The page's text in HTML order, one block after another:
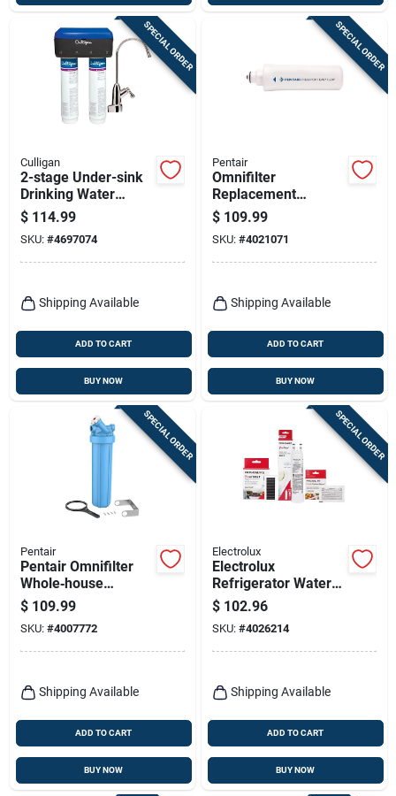
SPECIAL ORDER
Culligan
2-stage Under-sink
Drinking Water
System
$ 114.99
SKU: #4697074
Shipping Available
ADD TO CART
BUY NOW
SPECIAL ORDER
Pentair
Omnifilter
Replacement
Cartridge 4005730
For Whole House
Water Filtration
$ 109.99
SKU: #4021071
Shipping Available
ADD TO CART
BUY NOW
SPECIAL ORDER
Pentair
Pentair Omnifilter
Whole‑house
Filtration System –
Durable
Polypropylene Filter
$ 109.99
SKU: #4007772
Shipping Available
ADD TO CART
BUY NOW
SPECIAL ORDER
Electrolux
Electrolux
Refrigerator Water
And Air Filter With
Produce Keeper
Combo Kit For
Frigidaire
$ 102.96
SKU: #4026214
Shipping Available
ADD TO CART
BUY NOW